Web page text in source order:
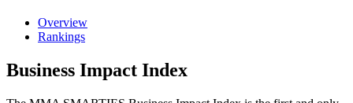
Overview
Rankings
Business Impact Index